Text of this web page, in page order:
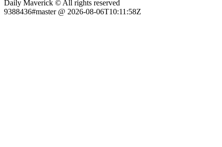
Daily Maverick © All rights reserved
9388436#master @ 2026-08-06T10:11:58Z